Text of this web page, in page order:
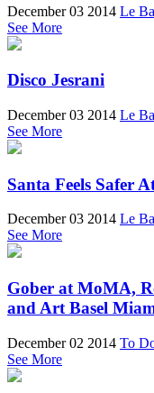
December 03 2014 Le
See More
Disco Jesrani
December 03 2014 Le
See More
Santa Feels Safer
December 03 2014 Le
See More
Gober at MoMA,
and Art Basel
December 02 2014 To
See More